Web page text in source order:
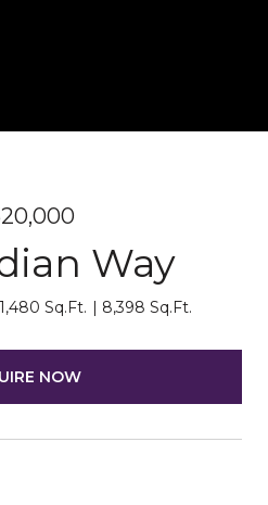
Way
1,480 Sq.Ft. 8,398 Sq.Ft.
NOW